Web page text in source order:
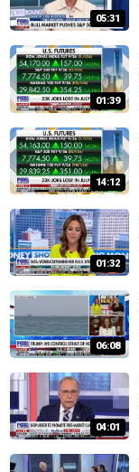
05:31
01:39
14:12
01:32
06:08
04:01